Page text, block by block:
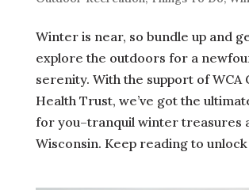
Winter is near, so bundle up and
explore the outdoors for a
serenity. With the support of WCA
Health Trust, we’ve got the
for you–tranquil winter treasures
Wisconsin. Keep reading to